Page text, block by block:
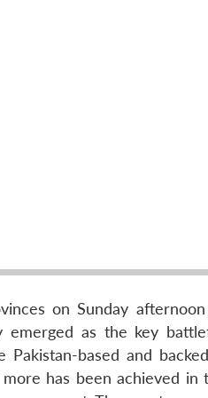
on Sunday
emerged as the key
based and
has been achieved in